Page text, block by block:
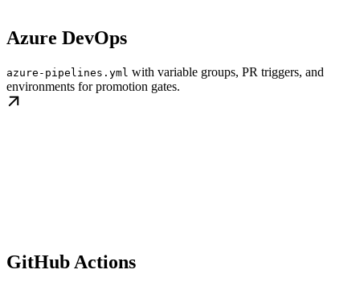
Azure DevOps
azure-pipelines.yml with variable groups, PR triggers, and
environments for promotion gates.
GitHub Actions